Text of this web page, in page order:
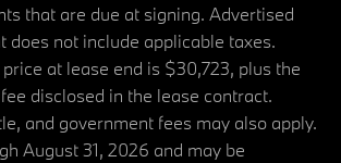
that are due at signing. Advertised
does not include applicable taxes.
at lease end is $30,723, plus the
disclosed in the lease contract.
and government fees may also apply.
August 31, 2026 and may be